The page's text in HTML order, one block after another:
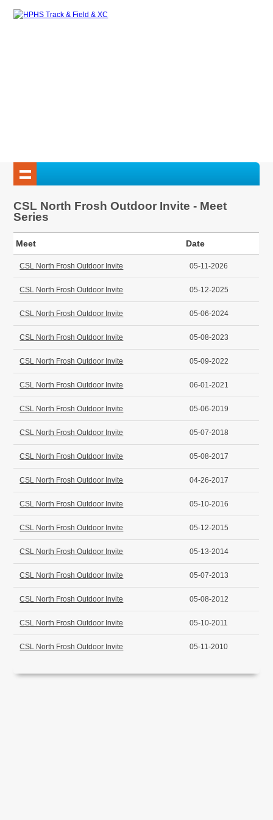
CSL North Frosh Outdoor Invite - Meet
Series
Meet Date
CSL North Frosh Outdoor Invite 05-11-2026
CSL North Frosh Outdoor Invite 05-12-2025
CSL North Frosh Outdoor Invite 05-06-2024
CSL North Frosh Outdoor Invite 05-08-2023
CSL North Frosh Outdoor Invite 05-09-2022
CSL North Frosh Outdoor Invite 06-01-2021
CSL North Frosh Outdoor Invite 05-06-2019
CSL North Frosh Outdoor Invite 05-07-2018
CSL North Frosh Outdoor Invite 05-08-2017
CSL North Frosh Outdoor Invite 04-26-2017
CSL North Frosh Outdoor Invite 05-10-2016
CSL North Frosh Outdoor Invite 05-12-2015
CSL North Frosh Outdoor Invite 05-13-2014
CSL North Frosh Outdoor Invite 05-07-2013
CSL North Frosh Outdoor Invite 05-08-2012
CSL North Frosh Outdoor Invite 05-10-2011
CSL North Frosh Outdoor Invite 05-11-2010